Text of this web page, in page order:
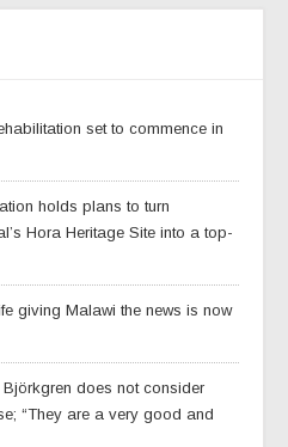
set to commence in
holds plans to turn
Hora Heritage Site into a top-
giving Malawi the news is now
does not consider
“They are a very good and